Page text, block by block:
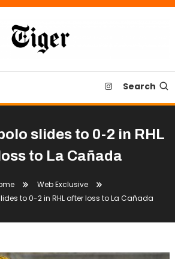
Search
slides to 0-2 in RHL
to La Cañada
Web Exclusive
to 0-2 in RHL after loss to La Cañada